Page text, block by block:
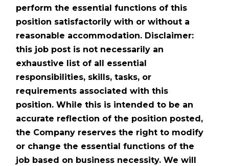
perform the essential functions of this
position satisfactorily with or without a
reasonable accommodation. Disclaimer:
this job post is not necessarily an
exhaustive list of all essential
responsibilities, skills, tasks, or
requirements associated with this
position. While this is intended to be an
accurate reflection of the position posted,
the Company reserves the right to modify
or change the essential functions of the
job based on business necessity. We will